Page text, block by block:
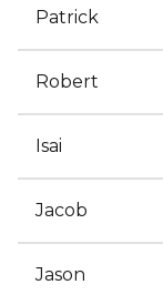
Patrick
Robert
Isai
Jacob
Jason